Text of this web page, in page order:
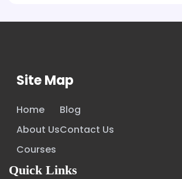
Site Map
Home
About Us
Courses
Blog
Contact Us
Quick Links